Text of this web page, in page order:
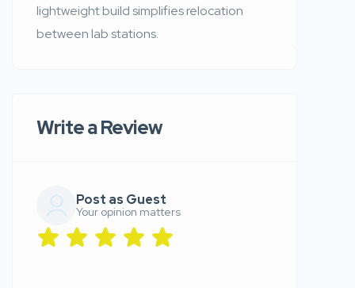
lightweight build simplifies relocation
between lab stations.
Write a Review
Post as Guest
Your opinion matters